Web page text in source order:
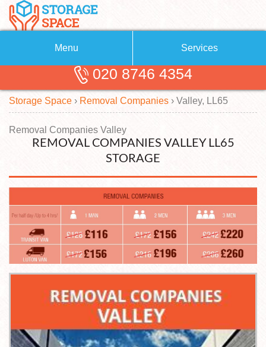
Menu
About Us
Blog
Testimonials
Contact us
Request a quote
Services
Removals
Removal Companies
Self Storage
Storage Units
Man with a Van
020 8746 4354
Storage Space › Removal Companies › Valley, LL65
Removal Companies Valley
REMOVAL COMPANIES VALLEY LL65
STORAGE